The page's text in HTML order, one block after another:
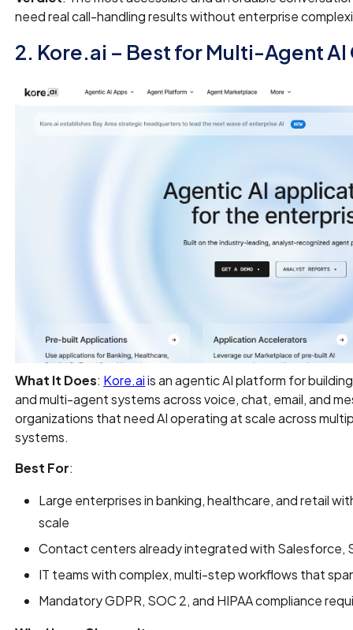
need real call-handling results without enterprise
2. Kore.ai – Best for Multi-Agent
What It Does: Kore.aiis an agentic AI platform for
and multi-agent systems across voice, chat, email, and
organizations that need AI operating at scale across
systems.
Best For:
Large enterprises in banking, healthcare, and retail
scale
Contact centers already integrated with Salesforce,
IT teams with complex, multi-step workflows that
Mandatory GDPR, SOC 2, and HIPAA compliance